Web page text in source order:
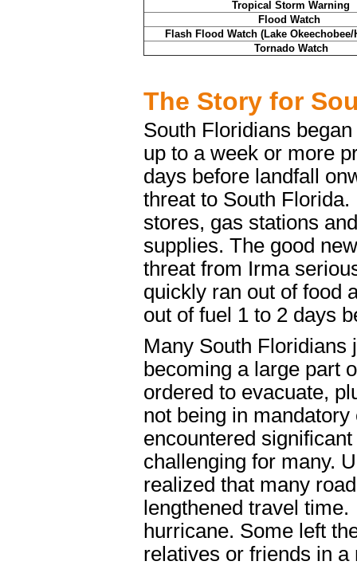
Tropical Storm Warning
Flood Watch
Flash Flood Watch (Lake Okeechobee/
Tornado Watch
The Story for
South Floridians
up to a week or more
days before landfall
threat to South
stores, gas stations
supplies. The good
threat from Irma
quickly ran out of food
out of fuel 1 to 2 days
Many South Floridians
becoming a large part
ordered to evacuate,
not being in
encountered
challenging for many.
realized that many
lengthened travel
hurricane. Some left
relatives or friends in